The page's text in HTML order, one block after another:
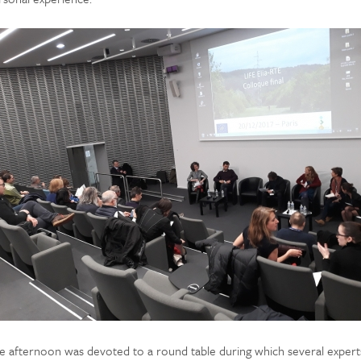
afternoon was devoted to a round table during which several